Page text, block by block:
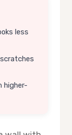
less
higher-